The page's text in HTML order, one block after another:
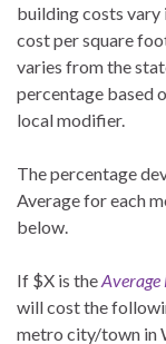
building costs
cost per square
varies from the
percentage based
local modifier.
The percentage
Average for each
below.
If $X is theAverage
will cost the
metro city/town in